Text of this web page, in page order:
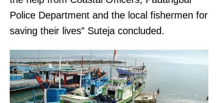
Police Department and the local fishermen for
saving their lives” Suteja concluded.